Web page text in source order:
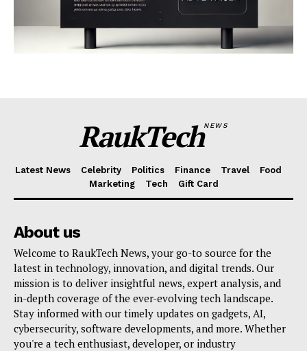
RaukTechNEWS
Latest News Celebrity Politics Finance Travel
Food
Marketing
Tech Gift Card
About us
Welcome to RaukTech News, your go-to source for the
latest in technology, innovation, and digital trends. Our
mission is to deliver insightful news, expert analysis, and
in-depth coverage of the ever-evolving tech landscape.
Stay informed with our timely updates on gadgets, AI,
cybersecurity, software developments, and more. Whether
you're a tech enthusiast, developer, or industry